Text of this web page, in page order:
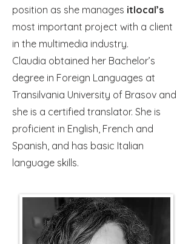
position as she manages itlocal’s
most important project with a client
in the multimedia industry.
Claudia obtained her Bachelor’s
degree in Foreign Languages at
Transilvania University of Brasov and
she is a certified translator. She is
proficient in English, French and
Spanish, and has basic Italian
language skills.